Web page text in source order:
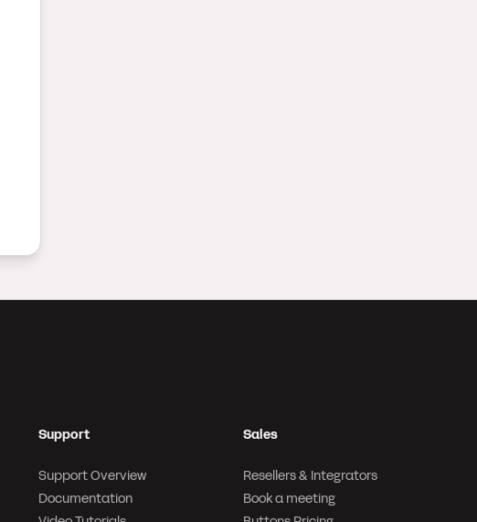
Support
Support Overview
Documentation
Sales
Resellers & Integrators
Book a meeting